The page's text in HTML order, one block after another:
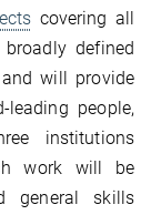
covering all
defined
will provide
people,
institutions
work will be
general skills